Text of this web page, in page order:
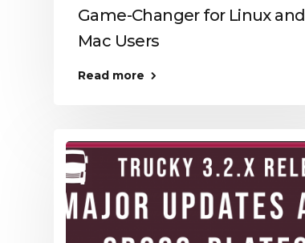
Game-Changer for Linux and
Mac Users
Read more